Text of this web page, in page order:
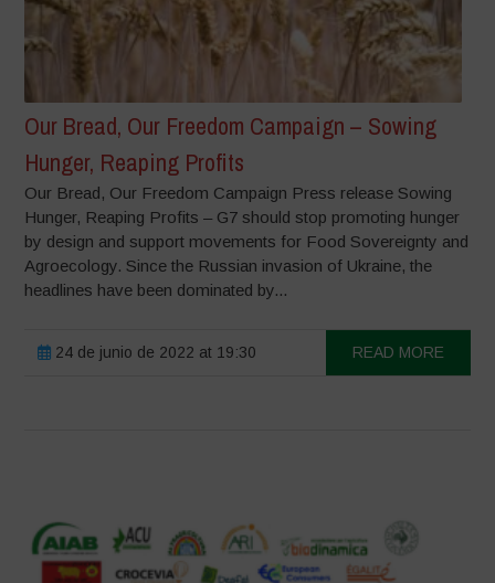
Our Bread, Our Freedom Campaign – Sowing
Hunger, Reaping Profits
Our Bread, Our Freedom Campaign Press release Sowing
Hunger, Reaping Profits – G7 should stop promoting hunger
by design and support movements for Food Sovereignty and
Agroecology. Since the Russian invasion of Ukraine, the
headlines have been dominated by...
24 de junio de 2022 at 19:30 READ MORE